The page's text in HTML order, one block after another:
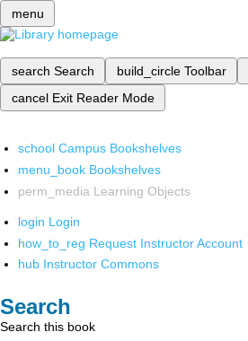
menu
search Search build_circle Toolbar
cancel Exit Reader Mode
school Campus Bookshelves
menu_book Bookshelves
perm_media Learning Objects
login Login
how_to_reg Request Instructor Account
hub Instructor Commons
Search
Search this book